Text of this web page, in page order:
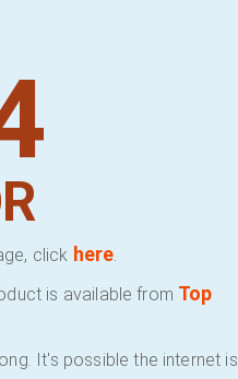
click here.
is available from Top
It's possible the internet is